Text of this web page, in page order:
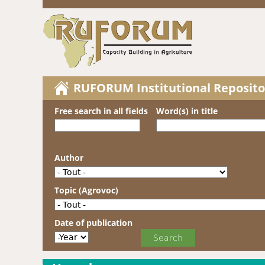
RUFORUM Institutional
Free search in all fields Word(s) in title
Author
Topic (Agrovoc)
Date of publication
Date of publication
Year